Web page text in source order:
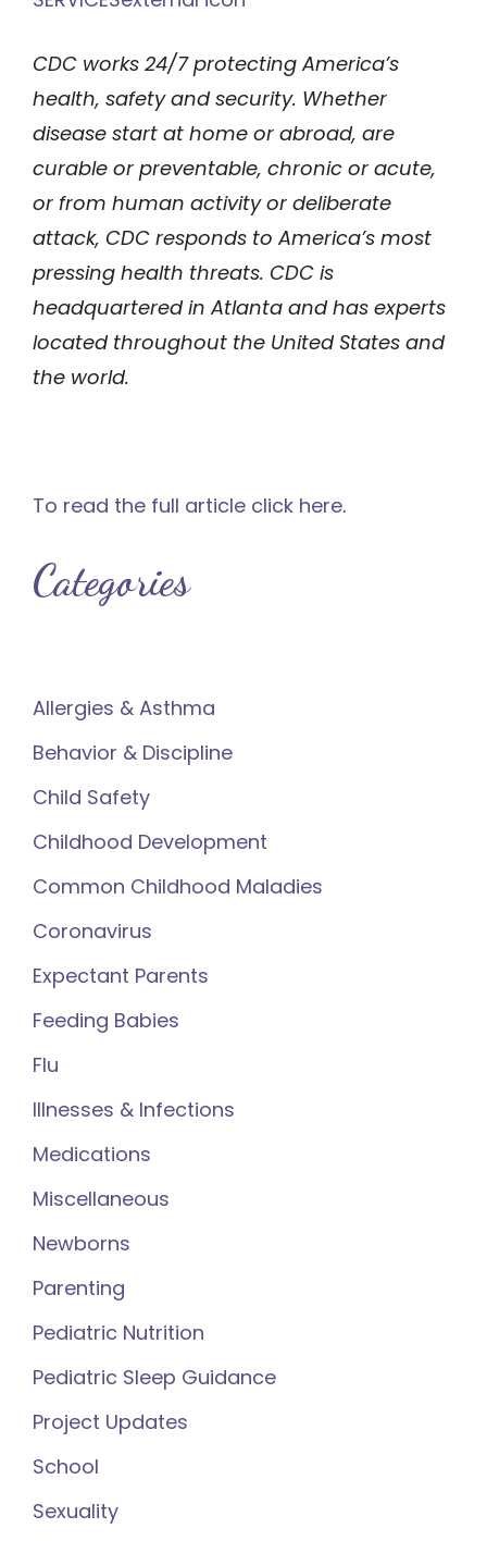
CDC works 24/7 protecting America’s
health, safety and security. Whether
disease start at home or abroad, are
curable or preventable, chronic or acute,
or from human activity or deliberate
attack, CDC responds to America’s most
pressing health threats. CDC is
headquartered in Atlanta and has experts
located throughout the United States and
the world.
To read the full article click here.
Categories
Allergies & Asthma
Behavior & Discipline
Child Safety
Childhood Development
Common Childhood Maladies
Coronavirus
Expectant Parents
Feeding Babies
Flu
Illnesses & Infections
Medications
Miscellaneous
Newborns
Parenting
Pediatric Nutrition
Pediatric Sleep Guidance
Project Updates
School
Sexuality